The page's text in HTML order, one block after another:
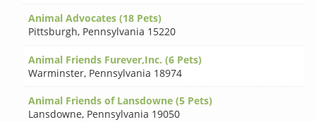
Animal Advocates (18 Pets)
Pittsburgh, Pennsylvania 15220
Animal Friends Furever,Inc. (6 Pets)
Warminster, Pennsylvania 18974
Animal Friends of Lansdowne (5 Pets)
Lansdowne, Pennsylvania 19050